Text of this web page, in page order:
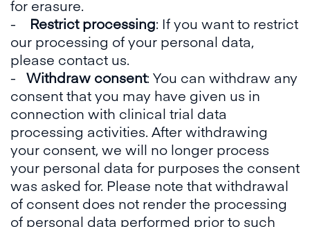
for erasure.
- Restrict processing: If you want to restrict
our processing of your personal data,
please contact us.
- Withdraw consent: You can withdraw any
consent that you may have given us in
connection with clinical trial data
processing activities. After withdrawing
your consent, we will no longer process
your personal data for purposes the consent
was asked for. Please note that withdrawal
of consent does not render the processing
of personal data performed prior to such